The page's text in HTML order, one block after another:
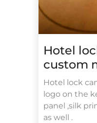
Hotel
custom
Hotel lock
logo on the
panel ,silk
as well .